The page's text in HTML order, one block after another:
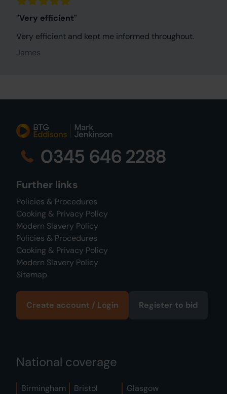
"Very efficient"
Very efficient and kept me informed throughout.
James
0345 646 2288
Further links
Policies & Procedures
Cooking & Privacy Policy
Modern Slavery Policy
Policies & Procedures
Cooking & Privacy Policy
Modern Slavery Policy
Sitemap
Create account / Login Register to bid
National coverage
Birmingham Bristol
Glasgow